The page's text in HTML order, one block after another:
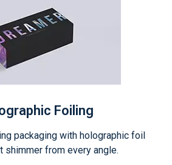
Foiling
packaging with holographic foil
shimmer from every angle.